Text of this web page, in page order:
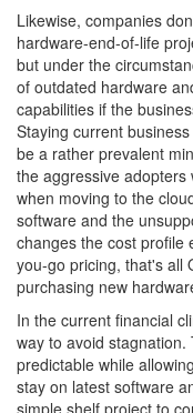
Likewise, companies
hardware-end-of-life
but under the
of outdated hardware
capabilities if the
Staying current
be a rather prevalent
the aggressive adopters
when moving to the
software and the
changes the cost profile
you-go pricing, that's all
purchasing new
In the current financial
way to avoid
predictable while
stay on latest software